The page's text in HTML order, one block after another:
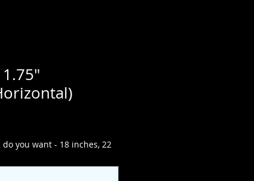
you want - 18 inches, 22